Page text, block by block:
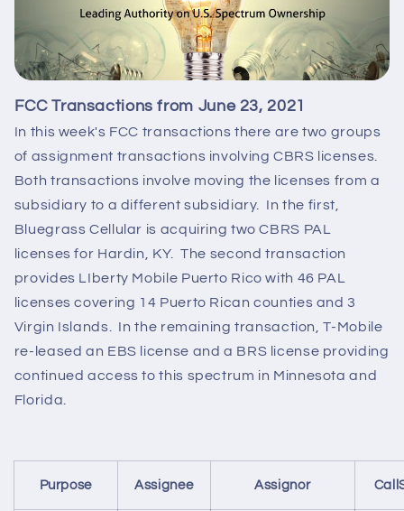
FCC Transactions from June 23, 2021
In this week's FCC transactions there are two groups
of assignment transactions involving CBRS licenses.
Both transactions involve moving the licenses from a
subsidiary to a different subsidiary. In the first,
Bluegrass Cellular is acquiring two CBRS PAL
licenses for Hardin, KY. The second transaction
provides LIberty Mobile Puerto Rico with 46 PAL
licenses covering 14 Puerto Rican counties and 3
Virgin Islands. In the remaining transaction, T-Mobile
re-leased an EBS license and a BRS license providing
continued access to this spectrum in Minnesota and
Florida.
Purpose Assignee Assignor